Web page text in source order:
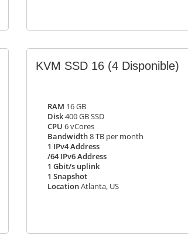
KVM SSD 16 (4 Disponible)
RAM 16 GB
Disk400 GB SSD
CPU 6 vCores
Bandwidth8 TB per month
1 IPv4 Address
/64 IPv6 Address
1 Gbit/s uplink
1 Snapshot
LocationAtlanta, US